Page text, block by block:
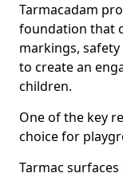
Tarmacadam
foundation that
markings,
to create an
children.
One of the key
choice for
Tarmac